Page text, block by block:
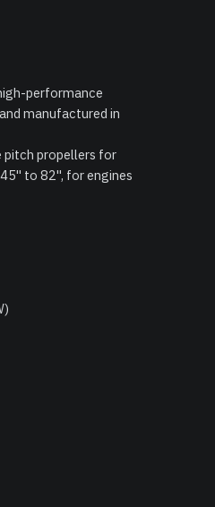
performance
manufactured in
pitch propellers for
to 82", for engines